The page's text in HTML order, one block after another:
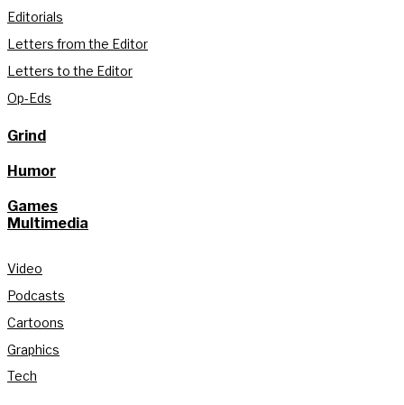
Editorials
Letters from the Editor
Letters to the Editor
Op-Eds
Grind
Humor
Games
Multimedia
Video
Podcasts
Cartoons
Graphics
Tech